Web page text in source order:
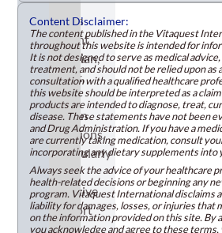
across
ancient
Egyptian,
Greek,
and
Roman
traditions,
particularly
for
digestive
support
and
Content Disclaimer:
The content published in the Vitaquest
throughout this website is intended for
It is not designed to serve as medical
treatment, and should not be relied upon as
consultation with a qualified healthcare
this website should be interpreted as a
products are intended to diagnose, treat,
disease. These statements have not been
and Drug Administration. If you have a
are currently taking medication, consult
incorporating any dietary supplements into
Always seek the advice of your healthcare
health-related decisions or beginning any
program. Vitaquest International disclaims
liability for damages, losses, or injuries that
on the information provided on this site. By
you acknowledge and agree to these